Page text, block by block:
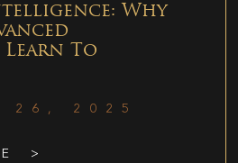
Why
To
26, 2025
>